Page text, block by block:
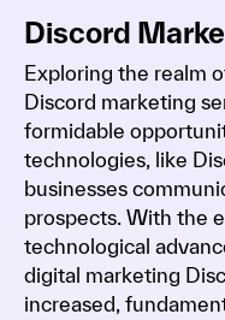
Discord
Exploring the realm
Discord marketing
formidable
technologies, like
businesses
prospects. With the
technological
digital marketing
increased,